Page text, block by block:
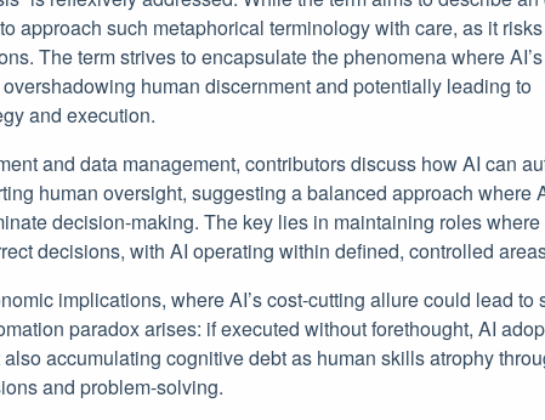
approach such metaphorical terminology with care, as it
The term strives to encapsulate the phenomena where
human discernment and potentially leading to
and execution.
and data management, contributors discuss how AI can
human oversight, suggesting a balanced approach where
decision-making. The key lies in maintaining roles
decisions, with AI operating within defined, controlled
implications, where AI’s cost-cutting allure could lead to
paradox arises: if executed without forethought, AI
accumulating cognitive debt as human skills atrophy
and problem-solving.